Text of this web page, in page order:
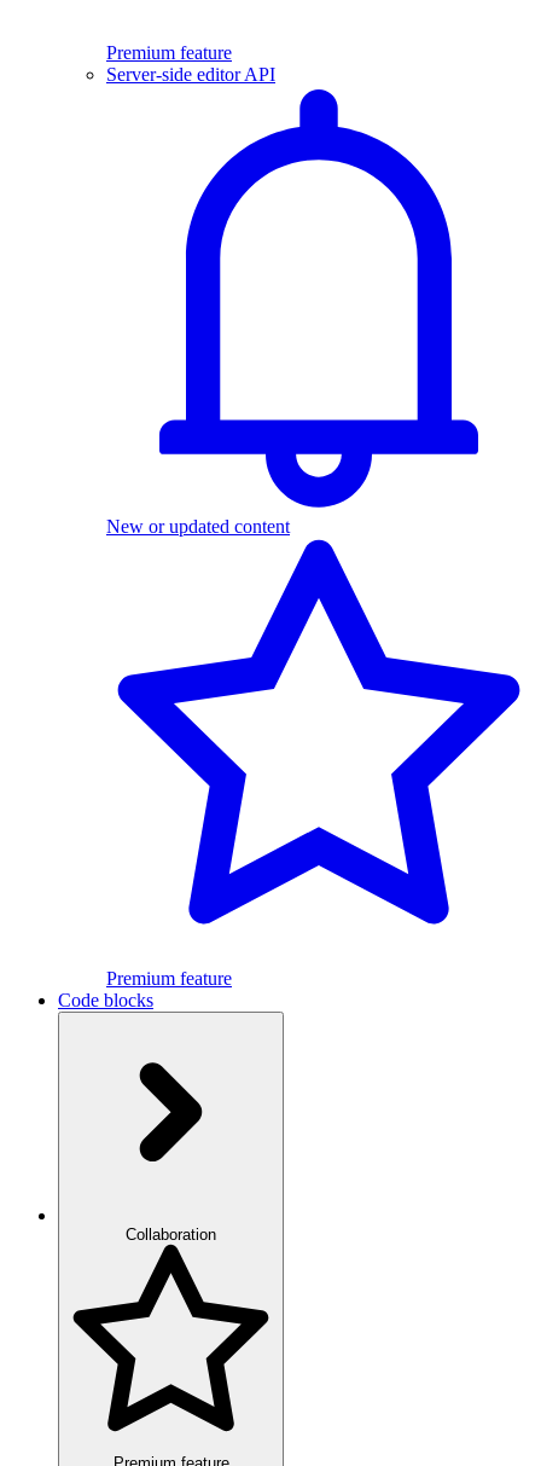
Premium feature
Server-side editor API
New or updated content
Premium feature
Code blocks
Collaboration